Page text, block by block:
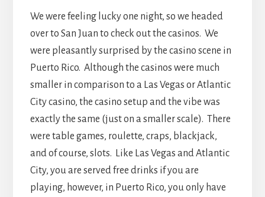
We were feeling lucky one night, so we headed
over to San Juan to check out the casinos. We
were pleasantly surprised by the casino scene in
Puerto Rico. Although the casinos were much
smaller in comparison to a Las Vegas or Atlantic
City casino, the casino setup and the vibe was
exactly the same (just on a smaller scale). There
were table games, roulette, craps, blackjack,
and of course, slots. Like Las Vegas and Atlantic
City, you are served free drinks if you are
playing, however, in Puerto Rico, you only have